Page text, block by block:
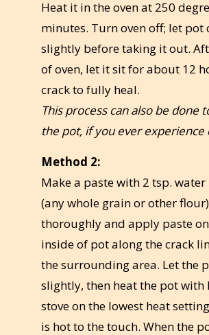
Heat it in the oven at 250
minutes. Turn oven off; let pot
slightly before taking it out.
of oven, let it sit for about 12
crack to fully heal.
This process can also be done
the pot, if you ever experience
Method 2:
Make a paste with 2 tsp.
(any whole grain or other
thoroughly and apply paste
inside of pot along the crack
the surrounding area. Let the
slightly, then heat the pot with
stove on the lowest heat
is hot to the touch. When the